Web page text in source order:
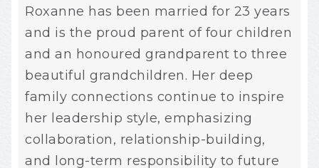
Roxanne has been married for 23 years
and is the proud parent of four children
and an honoured grandparent to three
beautiful grandchildren. Her deep
family connections continue to inspire
her leadership style, emphasizing
collaboration, relationship-building,
and long-term responsibility to future